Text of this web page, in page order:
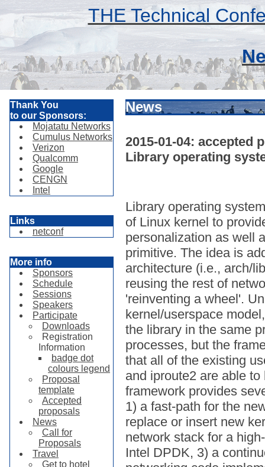
THE Technical
Thank You
to our Sponsors:
Mojatatu Networks
Cumulus Networks
Verizon
Qualcomm
Google
CENGN
Intel
Links
netconf
More info
Sponsors
Schedule
Sessions
Speakers
Participate
Downloads
Registration
Information
badge dot
colours legend
Proposal
template
Accepted
proposals
News
Call for
Proposals
Travel
Get to hotel
News
2015-01-04: accepted
Library operating
Library operating
of Linux kernel to
personalization as well
primitive. The idea is
architecture (i.e., arch/
reusing the rest of
'reinventing a wheel'.
kernel/userspace
the library in the same
processes, but the
that all of the existing
and iproute2 are able
framework provides
1) a fast-path for the
replace or insert new
network stack for a
Intel DPDK, 3) a